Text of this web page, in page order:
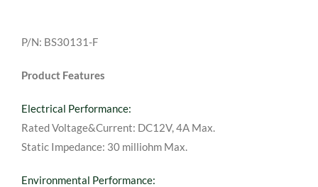
P/N: BS30131-F
Product Features
Electrical Performance:
Rated Voltage&Current: DC12V, 4A Max.
Static Impedance: 30 milliohm Max.
Environmental Performance: